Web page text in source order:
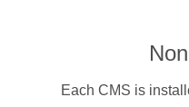
Each CMS is